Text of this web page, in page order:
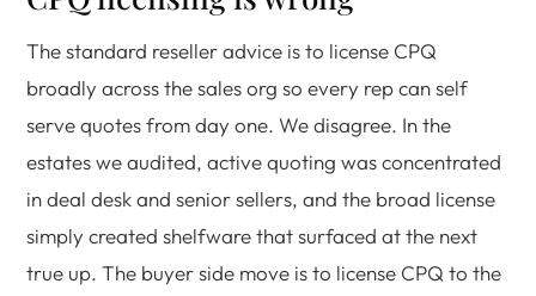
The standard reseller advice is to license CPQ
broadly across the sales org so every rep can self
serve quotes from day one. We disagree. In the
estates we audited, active quoting was concentrated
in deal desk and senior sellers, and the broad license
simply created shelfware that surfaced at the next
true up. The buyer side move is to license CPQ to the